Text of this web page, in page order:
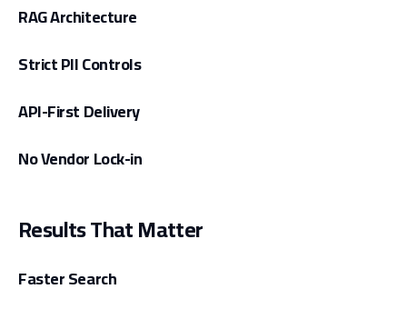
RAG Architecture
Strict PII Controls
API-First Delivery
No Vendor Lock-in
Results That Matter
Faster Search